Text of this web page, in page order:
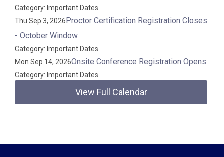
Category: Important Dates
Thu Sep 3, 2026Proctor Certification Registration Closes
- October Window
Category: Important Dates
Mon Sep 14, 2026Onsite Conference Registration Opens
Category: Important Dates
View Full Calendar